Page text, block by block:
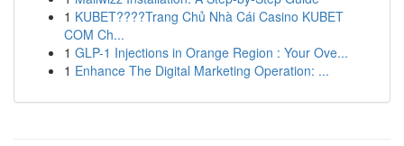
1 KUBET????️Trang Chủ Nhà Cái Casino KUBET
COM Ch...
1 GLP-1 Injections in Orange Region : Your Ove...
1 Enhance The Digital Marketing Operation: ...